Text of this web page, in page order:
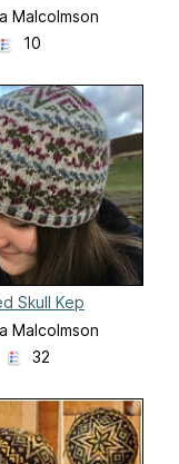
Malcolmson
10
Skull Kep
Malcolmson
32